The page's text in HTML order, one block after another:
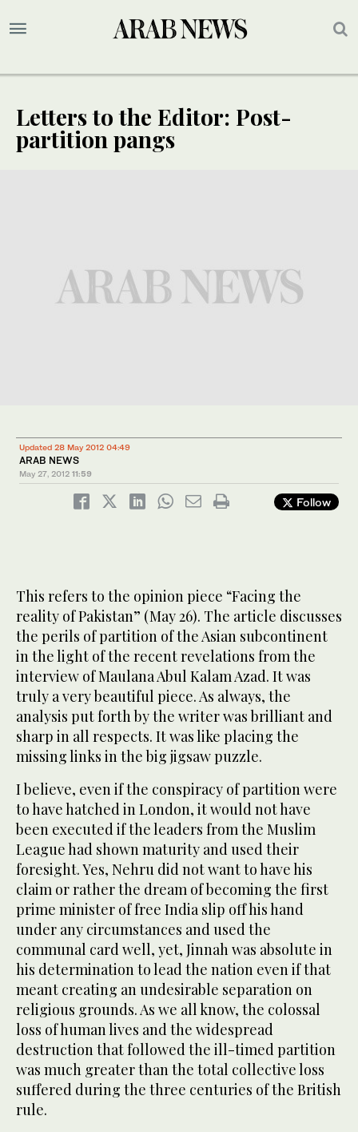
Letters to the Editor: Post-
partition pangs
Updated 28 May 2012 04:49
ARAB NEWS
May 27, 2012 11:59
Follow
This refers to the opinion piece “Facing the
reality of Pakistan” (May 26). The article discusses
the perils of partition of the Asian subcontinent
in the light of the recent revelations from the
interview of Maulana Abul Kalam Azad. It was
truly a very beautiful piece. As always, the
analysis put forth by the writer was brilliant and
sharp in all respects. It was like placing the
missing links in the big jigsaw puzzle.
I believe, even if the conspiracy of partition were
to have hatched in London, it would not have
been executed if the leaders from the Muslim
League had shown maturity and used their
foresight. Yes, Nehru did not want to have his
claim or rather the dream of becoming the first
prime minister of free India slip off his hand
under any circumstances and used the
communal card well, yet, Jinnah was absolute in
his determination to lead the nation even if that
meant creating an undesirable separation on
religious grounds. As we all know, the colossal
loss of human lives and the widespread
destruction that followed the ill-timed partition
was much greater than the total collective loss
suffered during the three centuries of the British
rule.